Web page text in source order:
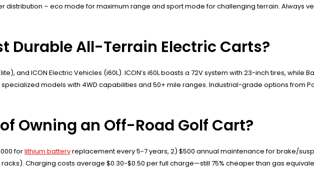
– eco mode for maximum range and sport mode for challenging terrain. Always
Durable All-Terrain Electric Carts?
and ICON Electric Vehicles (i60L). ICON’s i60L boasts a 72V system with 23-inch tires, while
models with 4WD capabilities and 50+ mile ranges. Industrial-grade options from
Owning an Off-Road Golf Cart?
forlithium batteryreplacement every 5-7 years, 2) $500 annual maintenance for brake/
Charging costs average $0.30-$0.50 per full charge—still 75% cheaper than gas